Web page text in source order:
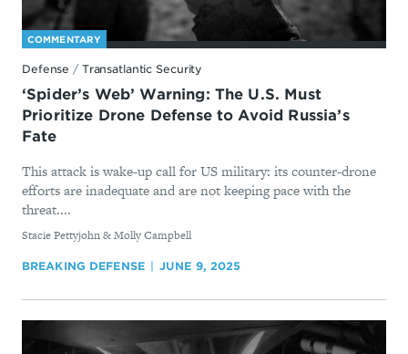
COMMENTARY
Defense / Transatlantic Security
‘Spider’s Web’ Warning: The U.S. Must
Prioritize Drone Defense to Avoid Russia’s
Fate
This attack is wake-up call for US military: its counter-drone
efforts are inadequate and are not keeping pace with the
threat....
By
Stacie Pettyjohn & Molly Campbell
BREAKING DEFENSE JUNE 9, 2025